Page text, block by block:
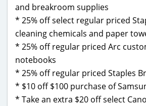
and breakroom supplies
* 25% off select regular priced
cleaning chemicals and paper
* 25% off regular priced Arc
notebooks
* 25% off regular priced Staples
* $10 off $100 purchase of
* Take an extra $20 off select